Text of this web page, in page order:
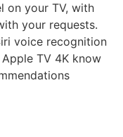
on your TV, with
your requests.
voice recognition
TV 4K know